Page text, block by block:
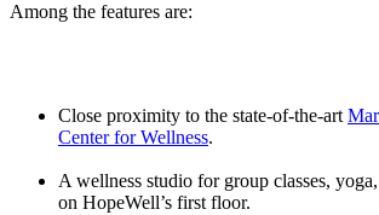
Among the features are:
Close proximity to the state-of-the-art
Center for Wellness.
A wellness studio for group classes,
on HopeWell’s first floor.